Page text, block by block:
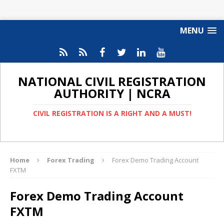
MENU
NATIONAL CIVIL REGISTRATION
AUTHORITY | NCRA
CIVIL REGISTRATION IS A RIGHT AND A MUST!
Home Forex Trading
Forex Demo Trading Account
FXTM
Forex Demo Trading Account
FXTM